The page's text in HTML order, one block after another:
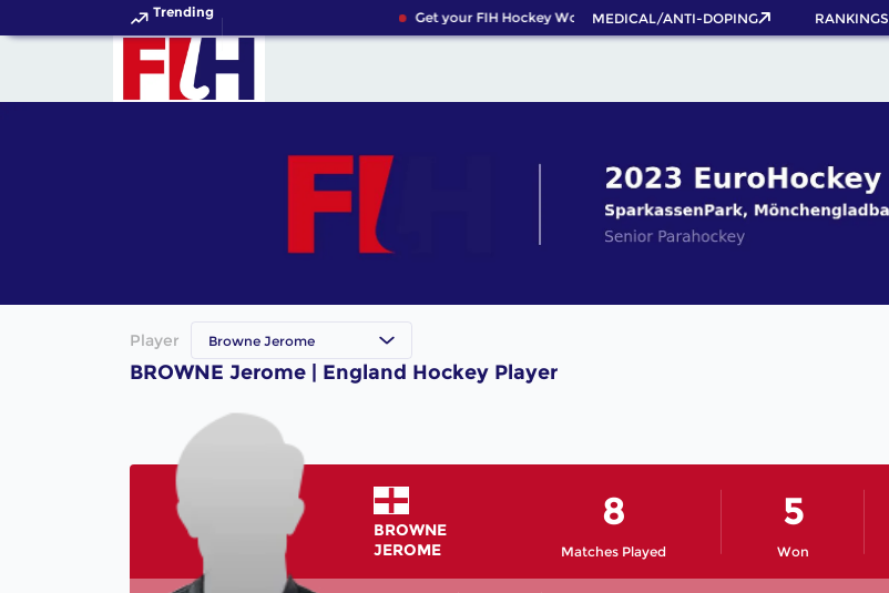
Trending Get your FIH Hockey World Cup 2026 Pass now!
MEDICAL/ANTI-DOPING RANKINGS
Player Browne Jerome
BROWNE Jerome | England Hockey Player
BROWNE
JEROME
Matches Played
8
Won
5